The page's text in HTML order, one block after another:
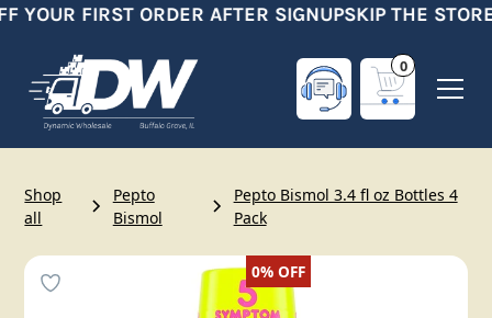
YOUR FIRST ORDER AFTER SIGNUPSKIP THE STORE
0
Shop
all
Pepto
Bismol
Pepto Bismol 3.4 fl oz Bottles 4
Pack
0%OFF